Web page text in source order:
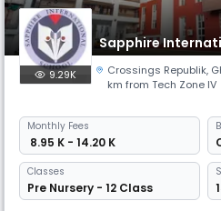
Sapphire
9.29K Crossings Republik,
km from Tech Zone IV
Monthly Fees
₹ 8.95 K - 14.20 K
Classes
Pre Nursery - 12 Class